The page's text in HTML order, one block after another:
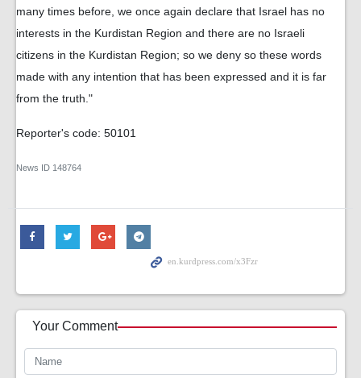
many times before, we once again declare that Israel has no
interests in the Kurdistan Region and there are no Israeli
citizens in the Kurdistan Region; so we deny so these words
made with any intention that has been expressed and it is far
from the truth."
Reporter's code: 50101
News ID 148764
Your Comment